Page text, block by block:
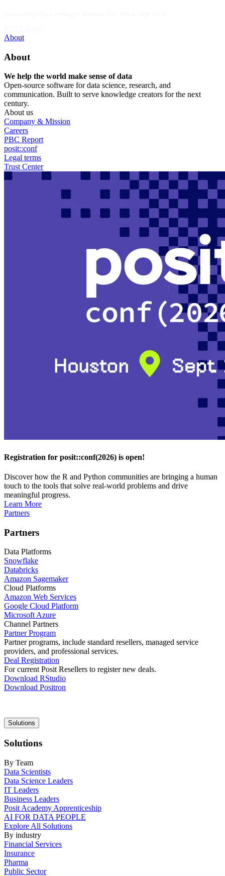
content
Utility
About
About
We help the world make sense of data
Open-source software for data science, research, and
communication. Built to serve knowledge creators for the next
century.
About us
Company & Mission
Careers
PBC Report
posit::conf
Legal terms
Trust Center
Registration for posit::conf(2026) is open!
Discover how the R and Python communities are bringing a human
touch to the tools that solve real-world problems and drive
meaningful progress.
Learn More
Partners
Partners
Data Platforms
Snowflake
Databricks
Amazon Sagemaker
Cloud Platforms
Amazon Web Services
Google Cloud Platform
Microsoft Azure
Channel Partners
Partner Program
Partner programs, include standard resellers, managed service
providers, and professional services.
Deal Registration
For current Posit Resellers to register new deals.
Download RStudio
Download Positron
Main
navigation
Solutions
Solutions
By Team
Data Scientists
Data Science Leaders
IT Leaders
Business Leaders
Posit Academy Apprenticeship
AI FOR DATA PEOPLE
Explore All Solutions
By industry
Financial Services
Insurance
Pharma
Public Sector